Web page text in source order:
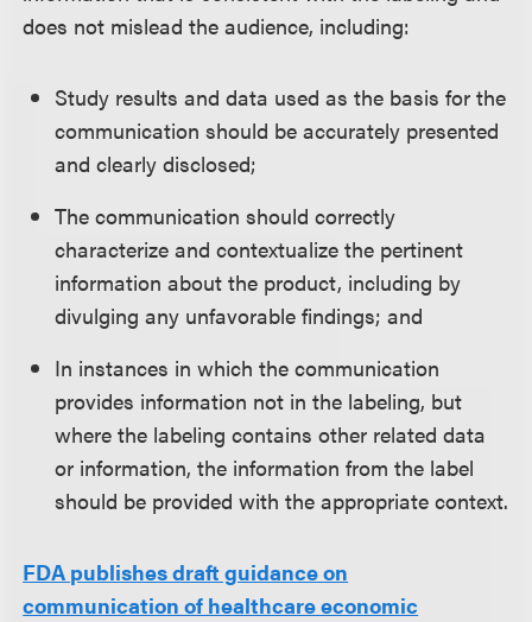
does not mislead the audience, including:
Study results and data used as the basis for the
communication should be accurately presented
and clearly disclosed;
The communication should correctly
characterize and contextualize the pertinent
information about the product, including by
divulging any unfavorable findings; and
In instances in which the communication
provides information not in the labeling, but
where the labeling contains other related data
or information, the information from the label
should be provided with the appropriate context.
FDA publishes draft guidance on
communication of healthcare economic